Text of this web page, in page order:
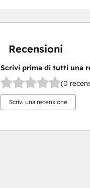
Recensioni
Scrivi prima di tutti una
(0
Scrivi una recensione